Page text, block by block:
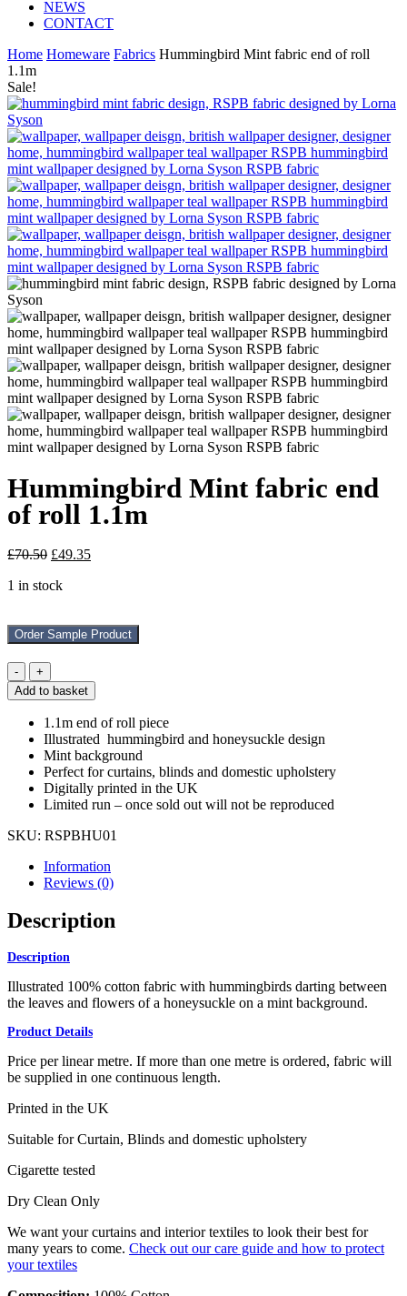
NEWS
CONTACT
Home Homeware Fabrics Hummingbird Mint fabric end of roll
1.1m
Sale!
Hummingbird Mint fabric end
of roll 1.1m
£70.50 Original
was:
£49.35Current
1 in stock
Order Sample Product
Hummingbird
Mint
fabric
end
of
roll
1.1m
quantity
Add to basket
1.1m end of roll piece
Illustrated hummingbird and honeysuckle design
Mint background
Perfect for curtains, blinds and domestic upholstery
Digitally printed in the UK
Limited run – once sold out will not be reproduced
SKU: RSPBHU01
Information
Reviews (0)
Description
Description
Illustrated 100% cotton fabric with hummingbirds darting between
the leaves and flowers of a honeysuckle on a mint background.
Product Details
Price per linear metre. If more than one metre is ordered, fabric will
be supplied in one continuous length.
Printed in the UK
Suitable for Curtain, Blinds and domestic upholstery
Cigarette tested
Dry Clean Only
We want your curtains and interior textiles to look their best for
many years to come. Check out our care guide and how to protect
your textiles